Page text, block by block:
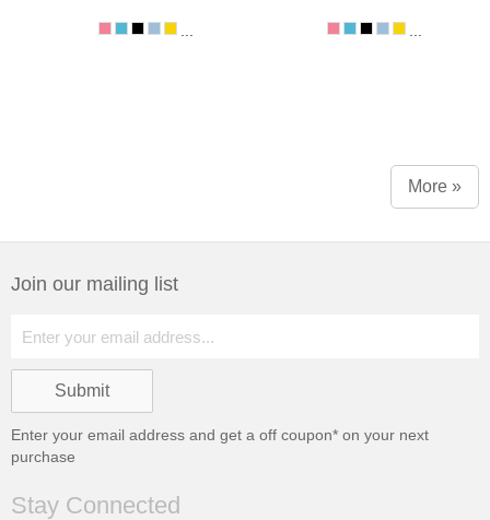
More »
Join our mailing list
Enter your email address and get a off coupon* on your next
purchase
Stay Connected